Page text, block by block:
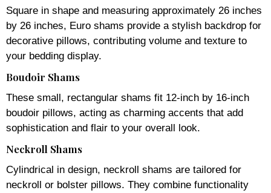
Square in shape and measuring approximately 26 inches
by 26 inches, Euro shams provide a stylish backdrop for
decorative pillows, contributing volume and texture to
your bedding display.
Boudoir Shams
These small, rectangular shams fit 12-inch by 16-inch
boudoir pillows, acting as charming accents that add
sophistication and flair to your overall look.
Neckroll Shams
Cylindrical in design, neckroll shams are tailored for
neckroll or bolster pillows. They combine functionality